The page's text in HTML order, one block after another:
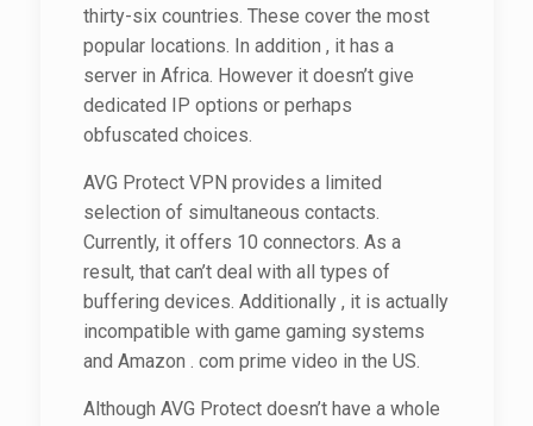
thirty-six countries. These cover the most
popular locations. In addition , it has a
server in Africa. However it doesn’t give
dedicated IP options or perhaps
obfuscated choices.
AVG Protect VPN provides a limited
selection of simultaneous contacts.
Currently, it offers 10 connectors. As a
result, that can’t deal with all types of
buffering devices. Additionally , it is actually
incompatible with game gaming systems
and Amazon . com prime video in the US.
Although AVG Protect doesn’t have a whole